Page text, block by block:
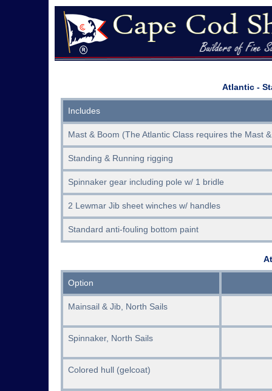
Atlantic -
Includes
Mast & Boom (The Atlantic Class requires the Mast
Standing & Running rigging
Spinnaker gear including pole w/ 1 bridle
2 Lewmar Jib sheet winches w/ handles
Standard anti-fouling bottom paint
Option
Mainsail & Jib, North Sails
Spinnaker, North Sails
Colored hull (gelcoat)